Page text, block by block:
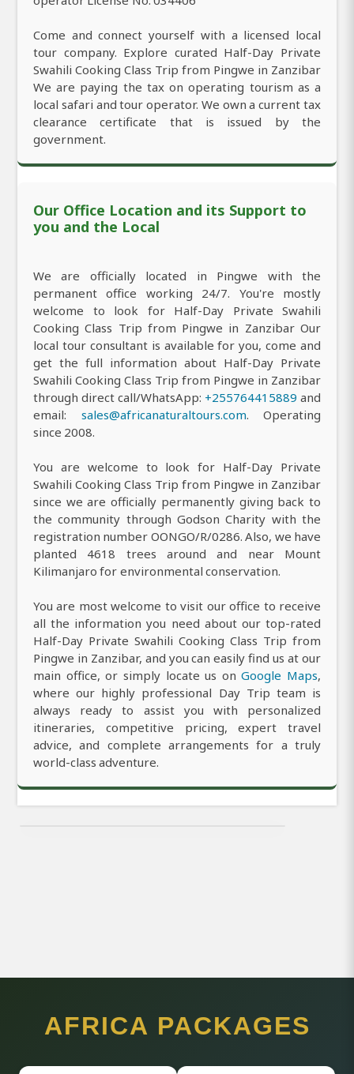
Come and connect yourself with a licensed local
tour company. Explore curated Half-Day Private
Swahili Cooking Class Trip from Pingwe in Zanzibar
We are paying the tax on operating tourism as a
local safari and tour operator. We own a current tax
clearance certificate that is issued by the
government.
Our Office Location and its Support to
you and the Local
We are officially located in Pingwe with the
permanent office working 24/7. You're mostly
welcome to look for Half-Day Private Swahili
Cooking Class Trip from Pingwe in Zanzibar Our
local tour consultant is available for you, come and
get the full information about Half-Day Private
Swahili Cooking Class Trip from Pingwe in Zanzibar
through direct call/WhatsApp: +255764415889 and
email: sales@africanaturaltours.com. Operating
since 2008.
You are welcome to look for Half-Day Private
Swahili Cooking Class Trip from Pingwe in Zanzibar
since we are officially permanently giving back to
the community through Godson Charity with the
registration number OONGO/R/0286. Also, we have
planted 4618 trees around and near Mount
Kilimanjaro for environmental conservation.
You are most welcome to visit our office to receive
all the information you need about our top-rated
Half-Day Private Swahili Cooking Class Trip from
Pingwe in Zanzibar, and you can easily find us at our
main office, or simply locate us onGoogle Maps,
where our highly professional Day Trip team is
always ready to assist you with personalized
itineraries, competitive pricing, expert travel
advice, and complete arrangements for a truly
world-class adventure.
AFRICA PACKAGES